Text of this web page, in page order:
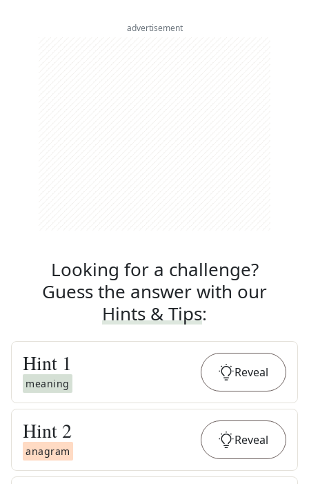
advertisement
Looking for a challenge?
Guess the answer with our
Hints & Tips:
Hint 1
meaning
Reveal
Hint 2
anagram
Reveal